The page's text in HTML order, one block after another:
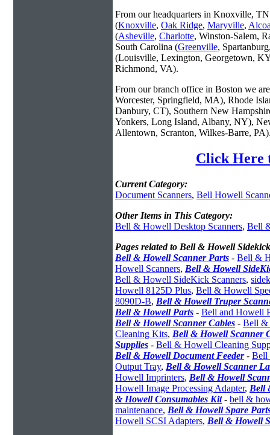
From our headquarters in Knoxville, TN
(Knoxville, Oak Ridge, Maryville,
(Asheville, Charlotte, Winston-Salem,
South Carolina (Greenville,
(Louisville, Lexington, Georgetown,
Richmond, VA).
From our branch office in Boston we
Worcester, Springfield, MA), Rhode
Danbury, CT), Southern New
Yonkers, Long Island, Albany, NY),
Allentown, Scranton, Wilkes-Barre,
Click Here
Current Category:
Document Scanners, Bell Howell
Other Items in This Category:
Bell & Howell Desktop Scanners, Bell
Pages related to Bell & Howell
Bell & Howell Scanner Parts - Bell &
Howell Scanners, Bell & Howell
Bell & Howell SideKick Scanners,
Howell 8125D Plus, Bell & Howell
8090D-B, Bell & Howell Truper
Bell & Howell Parts - Bell and Howell
Bell & Howell Scanner Cables - Bell &
Cleaning Kits, Bell & Howell Scanner
Supplies - Bell & Howell Cleaning
Bell & Howell Document Feeder- Bell
Output Tray, Bell & Howell Scanner
Howell Imprinters, Bell & Howell
Howell Image Processing Adapter, Bell
& Howell Consumables Kit- bell &
maintenance, Bell & Howell Spare
Howell SCSI Adapters, Bell & Howell